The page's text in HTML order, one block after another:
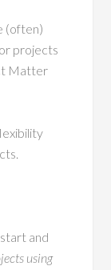
(often)
projects
Matter
and
using